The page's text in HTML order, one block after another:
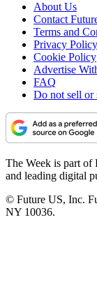
About Us
Contact
Terms and
Privacy Policy
Cookie Policy
Advertise
FAQ
Do not sell or
The Week is part of
and leading digital
© Future US, Inc.
NY 10036.